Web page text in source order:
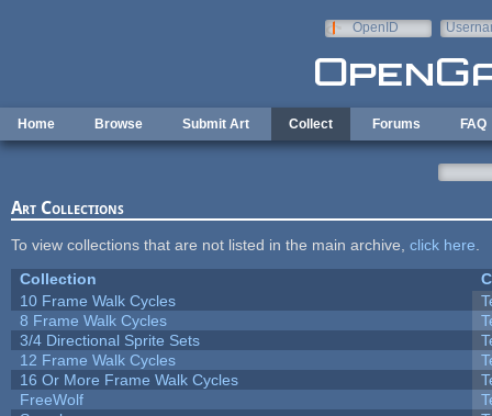
OpenID
Home Browse Submit Art Collect Forums FAQ
Art Collections
To view collections that are not listed in the main archive, click here
Collection
10 Frame Walk Cycles
8 Frame Walk Cycles
3/4 Directional Sprite Sets
12 Frame Walk Cycles
16 Or More Frame Walk Cycles
FreeWolf